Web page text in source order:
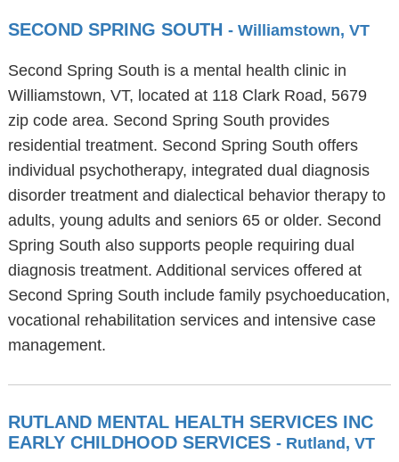
SECOND SPRING SOUTH - Williamstown, VT
Second Spring South is a mental health clinic in
Williamstown, VT, located at 118 Clark Road, 5679
zip code area. Second Spring South provides
residential treatment. Second Spring South offers
individual psychotherapy, integrated dual diagnosis
disorder treatment and dialectical behavior therapy to
adults, young adults and seniors 65 or older. Second
Spring South also supports people requiring dual
diagnosis treatment. Additional services offered at
Second Spring South include family psychoeducation,
vocational rehabilitation services and intensive case
management.
RUTLAND MENTAL HEALTH SERVICES INC
EARLY CHILDHOOD SERVICES - Rutland, VT